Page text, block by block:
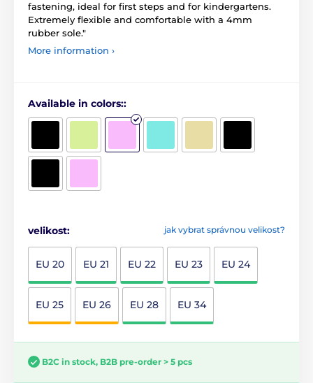
fastening, ideal for first steps and for kindergartens.
Extremely flexible and comfortable with a 4mm
rubber sole."
More information ›
Available in colors::
jak vybrat správnou velikost?
velikost:
EU 20 EU 21 EU 22 EU 23 EU 24
EU 25 EU 26 EU 28 EU 34
B2C in stock, B2B pre-order > 5 pcs